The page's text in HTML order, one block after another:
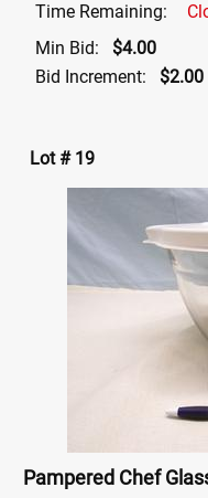
Time Remaining:
Min Bid:
$4.00
Bid Increment:
$2.00
Lot # 19
Pampered Chef